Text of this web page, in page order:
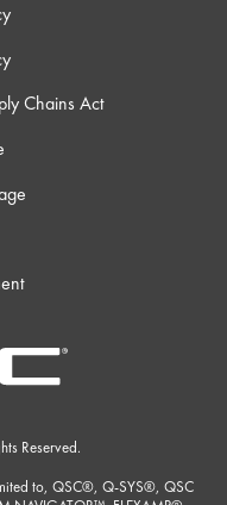
Chains Act
Reserved.
to, QSC®, Q-SYS®, QSC